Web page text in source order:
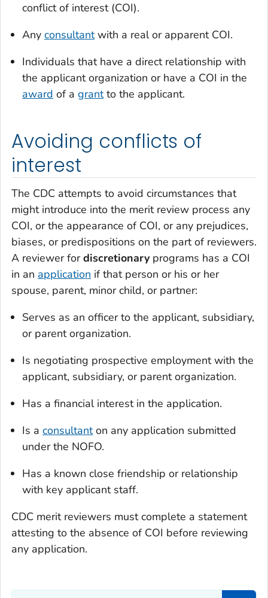
conflict of interest (COI).
Any consultantwith a real or apparent COI.
Individuals that have a direct relationship with
the applicant organization or have a COI in the
award of a grantto the applicant.
Avoiding conflicts of
interest
The CDC attempts to avoid circumstances that
might introduce into the merit review process any
COI, or the appearance of COI, or any prejudices,
biases, or predispositions on the part of reviewers.
A reviewer fordiscretionary programs has a COI
in an application if that person or his or her
spouse, parent, minor child, or partner:
Serves as an officer to the applicant, subsidiary,
or parent organization.
Is negotiating prospective employment with the
applicant, subsidiary, or parent organization.
Has a financial interest in the application.
Is a consultanton any application submitted
under the NOFO.
Has a known close friendship or relationship
with key applicant staff.
CDC merit reviewers must complete a statement
attesting to the absence of COI before reviewing
any application.